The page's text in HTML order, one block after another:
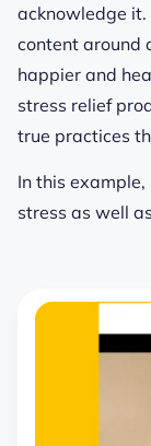
acknowledge it.
content around
happier and
stress relief
true practices
In this
stress as well